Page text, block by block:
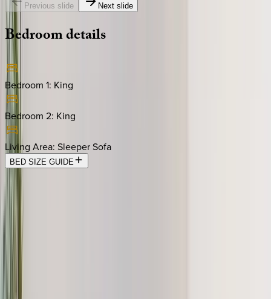
Previous slide Next slide
Bedroomdetails
Bedroom 1: King
Bedroom 2: King
Living Area: Sleeper Sofa
BED SIZE GUIDE
Location